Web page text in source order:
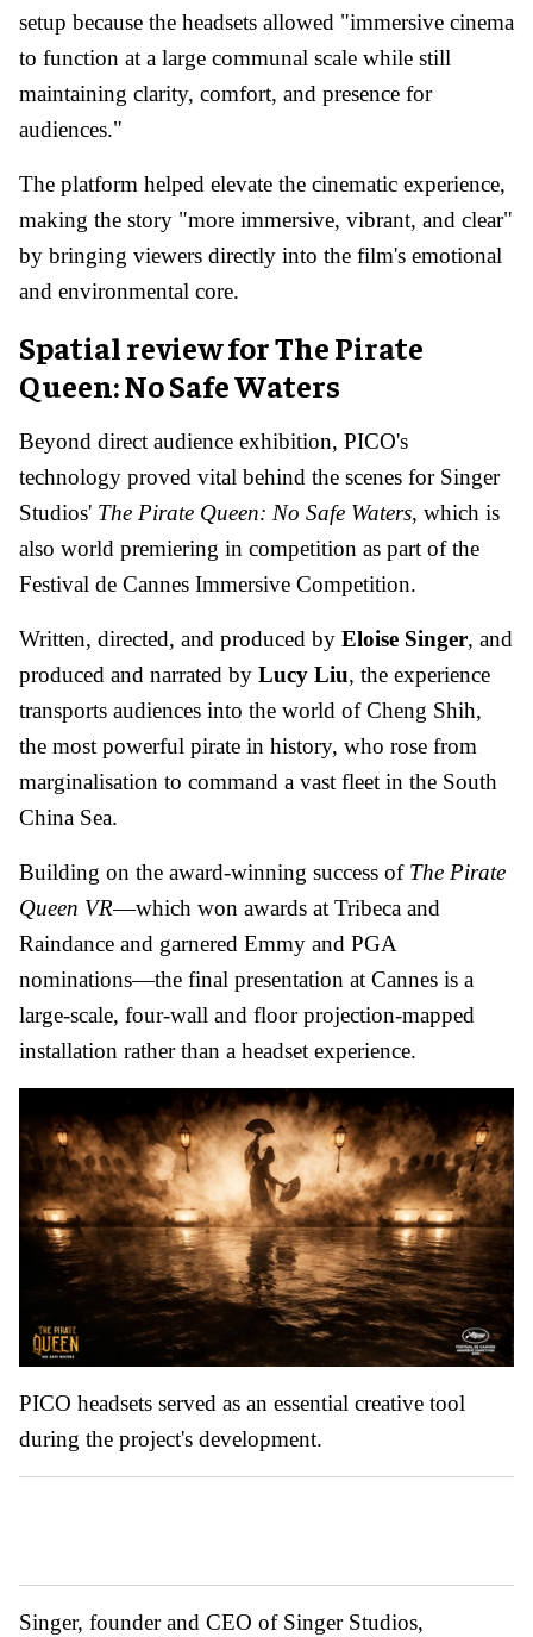
setup because the headsets allowed "immersive cinema
to function at a large communal scale while still
maintaining clarity, comfort, and presence for
audiences."
The platform helped elevate the cinematic experience,
making the story "more immersive, vibrant, and clear"
by bringing viewers directly into the film's emotional
and environmental core.
Spatial review for The Pirate
Queen: No Safe Waters
Beyond direct audience exhibition, PICO's
technology proved vital behind the scenes for Singer
Studios' The Pirate Queen: No Safe Waters, which is
also world premiering in competition as part of the
Festival de Cannes Immersive Competition.
Written, directed, and produced by Eloise Singer, and
produced and narrated by Lucy Liu, the experience
transports audiences into the world of Cheng Shih,
the most powerful pirate in history, who rose from
marginalisation to command a vast fleet in the South
China Sea.
Building on the award-winning success of The Pirate
Queen VR—which won awards at Tribeca and
Raindance and garnered Emmy and PGA
nominations—the final presentation at Cannes is a
large-scale, four-wall and floor projection-mapped
installation rather than a headset experience.
PICO headsets served as an essential creative tool
during the project's development.
Singer, founder and CEO of Singer Studios,